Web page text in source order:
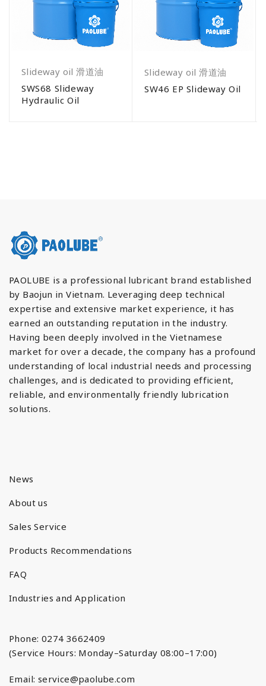
Slideway oil 滑道油
SWS68 Slideway
Hydraulic Oil
Slideway oil 滑道油
SW46 EP Slideway Oil
PAOLUBE is a professional lubricant brand established
by Baojun in Vietnam. Leveraging deep technical
expertise and extensive market experience, it has
earned an outstanding reputation in the industry.
Having been deeply involved in the Vietnamese
market for over a decade, the company has a profound
understanding of local industrial needs and processing
challenges, and is dedicated to providing efficient,
reliable, and environmentally friendly lubrication
solutions.
News
About us
Sales Service
Products Recommendations
FAQ
Industries and Application
Phone: 0274 3662409
(Service Hours: Monday–Saturday 08:00–17:00)
Email: service@paolube.com